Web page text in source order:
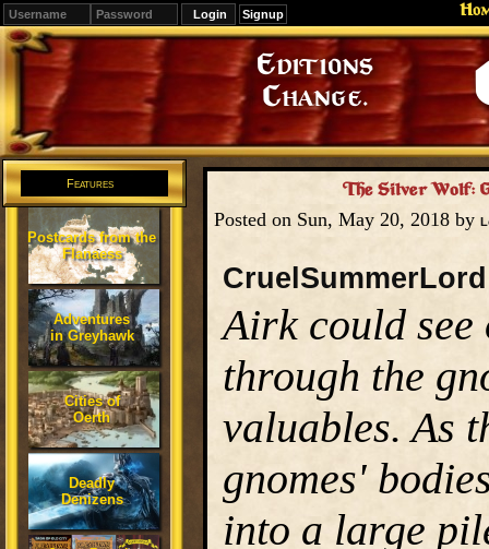
Signup
Editions
Change.
Features
Postcards from the
Flanaess
Adventures
in Greyhawk
Cities of
Oerth
Deadly
Denizens
The Silver Wolf:
Posted on Sun, May 20, 2018 by
CruelSummerLord
Airk could
through the
valuables. As
gnomes'
into a large